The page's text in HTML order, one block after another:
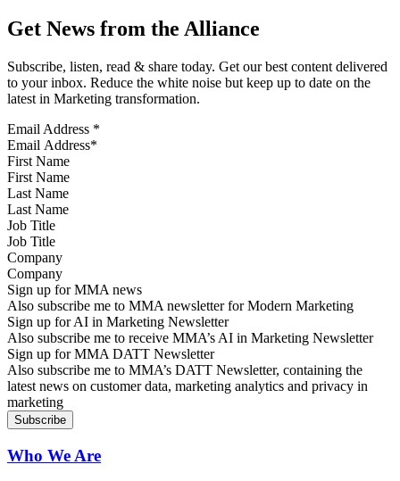
Get News from the Alliance
Subscribe, listen, read & share today. Get our best content delivered
to your inbox. Reduce the white noise but keep up to date on the
latest in Marketing transformation.
Email Address *
First Name
Last Name
Job Title
Company
Sign up for MMA news
Also subscribe me to MMA newsletter for Modern Marketing
Sign up for AI in Marketing Newsletter
Also subscribe me to receive MMA’s AI in Marketing Newsletter
Sign up for MMA DATT Newsletter
Also subscribe me to MMA’s DATT Newsletter, containing the
latest news on customer data, marketing analytics and privacy in
marketing
Who We Are